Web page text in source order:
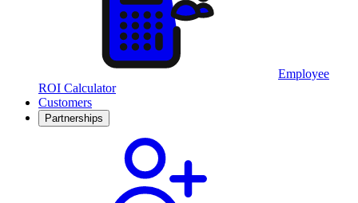
Employee
ROI Calculator
Customers
Partnerships